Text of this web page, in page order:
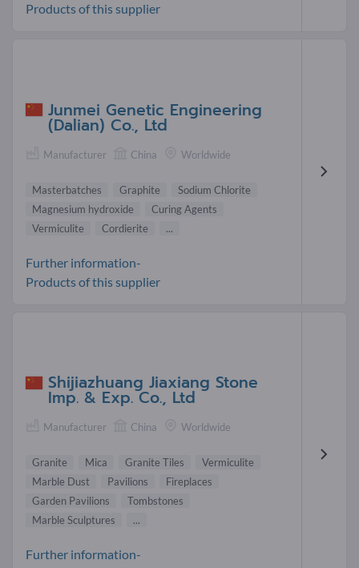
Products of this supplier
Junmei Genetic Engineering
(Dalian) Co., Ltd
Manufacturer China Worldwide
Masterbatches Graphite
Sodium Chlorite
Magnesium hydroxide
Curing Agents
Vermiculite
Cordierite ...
Further information-
Products of this supplier
Shijiazhuang Jiaxiang Stone
Imp. & Exp. Co., Ltd
Manufacturer China Worldwide
Granite Mica Granite Tiles
Vermiculite
Marble Dust
Pavilions
Fireplaces
Garden Pavilions
Tombstones
Marble Sculptures
...
Further information-